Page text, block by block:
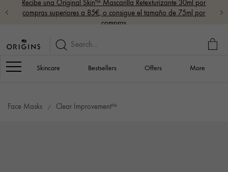
Recibe una Original Skin™ Mascarilla Retexturizante 30ml por
compras superiores a 85€, o consigue el tamaño de 75ml por
compras
MY
Navigation
Skincare Bestsellers Offers More
Face Masks Clear Improvement™